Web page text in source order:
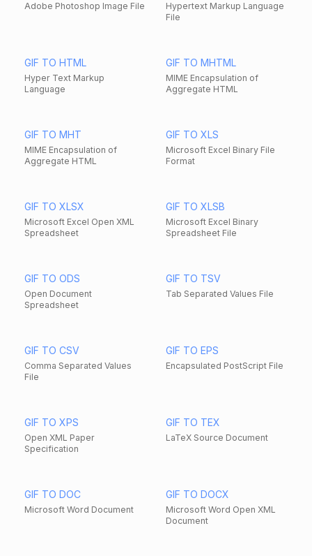
Adobe Photoshop Image File
Hypertext Markup Language
File
GIF TO HTML
Hyper Text Markup
Language
GIF TO MHTML
MIME Encapsulation of
Aggregate HTML
GIF TO MHT
MIME Encapsulation of
Aggregate HTML
GIF TO XLS
Microsoft Excel Binary File
Format
GIF TO XLSX
Microsoft Excel Open XML
Spreadsheet
GIF TO XLSB
Microsoft Excel Binary
Spreadsheet File
GIF TO ODS
Open Document
Spreadsheet
GIF TO TSV
Tab Separated Values File
GIF TO CSV
Comma Separated Values
File
GIF TO EPS
Encapsulated PostScript File
GIF TO XPS
Open XML Paper
Specification
GIF TO TEX
LaTeX Source Document
GIF TO DOC
Microsoft Word Document
GIF TO DOCX
Microsoft Word Open XML
Document